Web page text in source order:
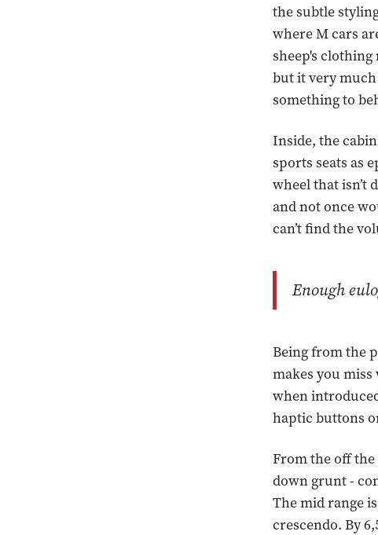
the subtle
where M cars
sheep's
but it very
something to
Inside, the
sports seats as
wheel that isn’t
and not once
can’t find the
Enough
Being from the
makes you
when
haptic buttons
From the off
down grunt -
The mid range
crescendo. By